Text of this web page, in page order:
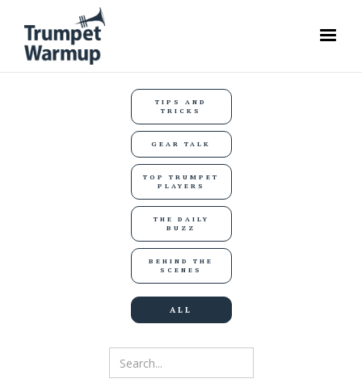
TIPS AND
TRICKS
GEAR TALK
TOP TRUMPET
PLAYERS
THE DAILY
BUZZ
BEHIND THE
SCENES
ALL